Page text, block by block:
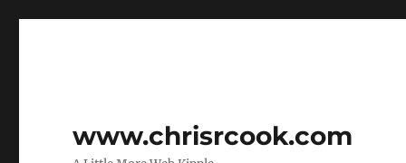
www.chrisrcook.com